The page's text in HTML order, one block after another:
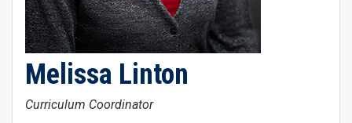
Melissa Linton
Curriculum Coordinator